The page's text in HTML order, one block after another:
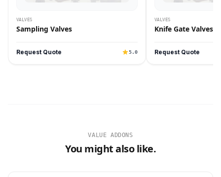
VALVES
Sampling Valves
Request Quote 5.0
VALVES
Knife Gate Valves
Request Quote
VALUE ADDONS
You might also like.